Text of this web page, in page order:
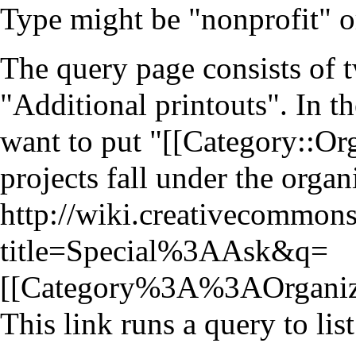
Type might be "nonprofit"
The query page consists of
"Additional printouts". In
want to put
projects fall under the
http://
title=Special%3AAsk&q=
This link runs a query to